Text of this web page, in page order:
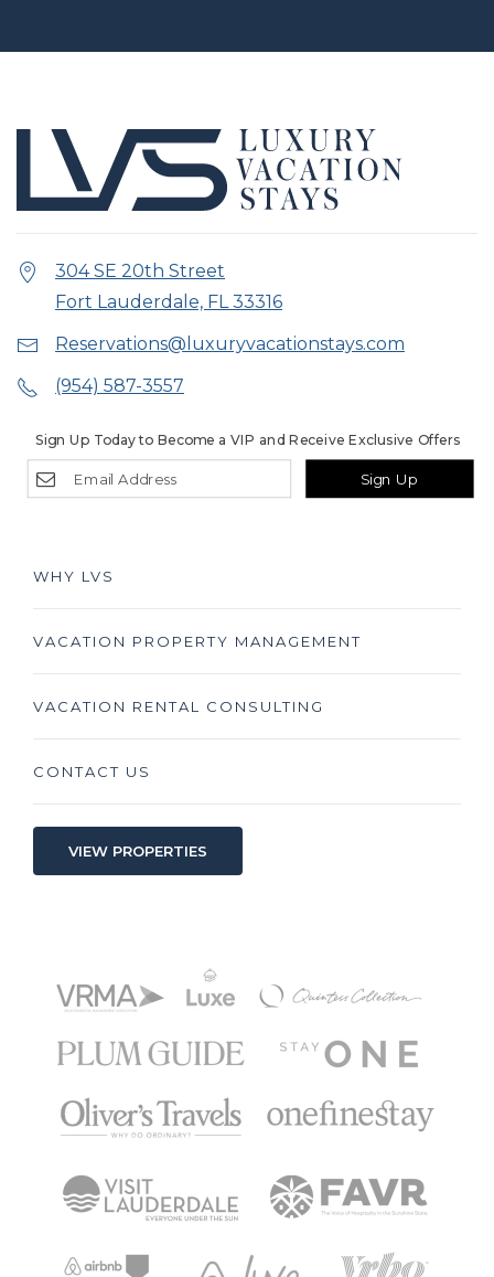
304 SE 20th Street
Fort Lauderdale, FL 33316
Reservations@luxuryvacationstays.com
(954) 587-3557
Sign Up
Sign Up Today to Become a VIP and Receive Exclusive Offers
WHY LVS
VACATION PROPERTY MANAGEMENT
VACATION RENTAL CONSULTING
CONTACT US
VIEW PROPERTIES